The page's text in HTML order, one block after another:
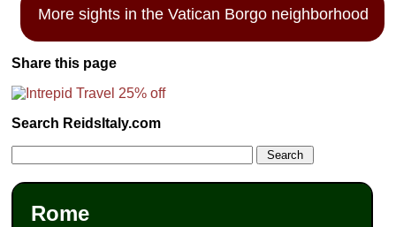
More sights in the Vatican Borgo neighborhood
Share this page
Search ReidsItaly.com
Rome